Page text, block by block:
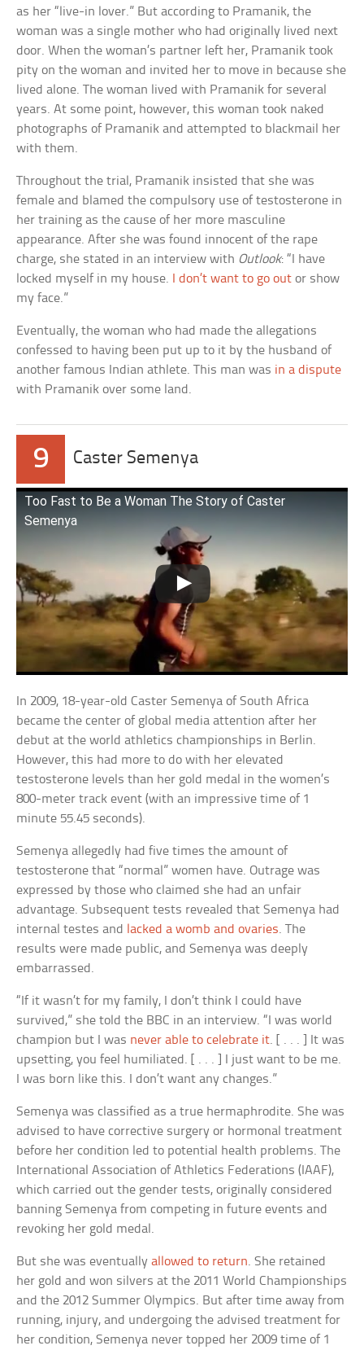
as her “live-in lover.” But according to Pramanik, the
woman was a single mother who had originally lived next
door. When the woman’s partner left her, Pramanik took
pity on the woman and invited her to move in because she
lived alone. The woman lived with Pramanik for several
years. At some point, however, this woman took naked
photographs of Pramanik and attempted to blackmail her
with them.
Throughout the trial, Pramanik insisted that she was
female and blamed the compulsory use of testosterone in
her training as the cause of her more masculine
appearance. After she was found innocent of the rape
charge, she stated in an interview with Outlook: “I have
locked myself in my house. I don’t want to go out or show
my face.”
Eventually, the woman who had made the allegations
confessed to having been put up to it by the husband of
another famous Indian athlete. This man was in a dispute
with Pramanik over some land.
9 Caster Semenya
Too Fast to Be a Woman The Story of Caster
Semenya
In 2009, 18-year-old Caster Semenya of South Africa
became the center of global media attention after her
debut at the world athletics championships in Berlin.
However, this had more to do with her elevated
testosterone levels than her gold medal in the women’s
800-meter track event (with an impressive time of 1
minute 55.45 seconds).
Semenya allegedly had five times the amount of
testosterone that “normal” women have. Outrage was
expressed by those who claimed she had an unfair
advantage. Subsequent tests revealed that Semenya had
internal testes and
lacked a womb and ovaries. The
results were made public, and Semenya was deeply
embarrassed.
“If it wasn’t for my family, I don’t think I could have
survived,” she told the BBC in an interview. “I was world
champion but I was never able to celebrate it. [ . . . ] It was
upsetting, you feel humiliated. [ . . . ] I just want to be me.
I was born like this. I don’t want any changes.”
Semenya was classified as a true hermaphrodite. She was
advised to have corrective surgery or hormonal treatment
before her condition led to potential health problems. The
International Association of Athletics Federations (IAAF),
which carried out the gender tests, originally considered
banning Semenya from competing in future events and
revoking her gold medal.
But she was eventuallyallowed to return. She retained
her gold and won silvers at the 2011 World Championships
and the 2012 Summer Olympics. But after time away from
running, injury, and undergoing the advised treatment for
her condition, Semenya never topped her 2009 time of 1